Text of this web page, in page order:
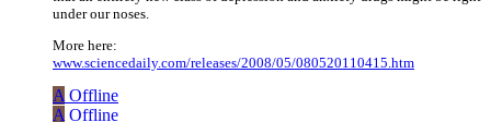
under our noses.
More here:
www.sciencedaily.com/releases/2008/05/080520110415.htm
A Offline
A Offline